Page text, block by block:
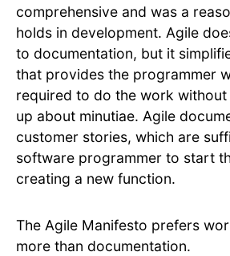
comprehensive and was a
holds in development. Agile
to documentation, but it
that provides the programmer
required to do the work
up about minutiae. Agile
customer stories, which are
software programmer to start
creating a new function.
The Agile Manifesto prefers
more than documentation.